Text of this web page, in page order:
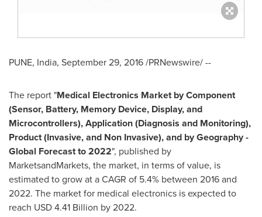
PUNE, India, September 29, 2016/PRNewswire/ --
The report "Medical Electronics Market by Component
(Sensor, Battery, Memory Device, Display, and
Microcontrollers), Application (Diagnosis and Monitoring),
Product (Invasive, and Non Invasive), and by Geography -
Global Forecast to 2022", published by
MarketsandMarkets, the market, in terms of value, is
estimated to grow at a CAGR of 5.4% between 2016 and
2022. The market for medical electronics is expected to
reach USD 4.41 Billion by 2022.